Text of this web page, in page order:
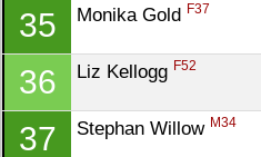
35 Monika Gold F37
36 Liz Kellogg F52
37 Stephan Willow M34